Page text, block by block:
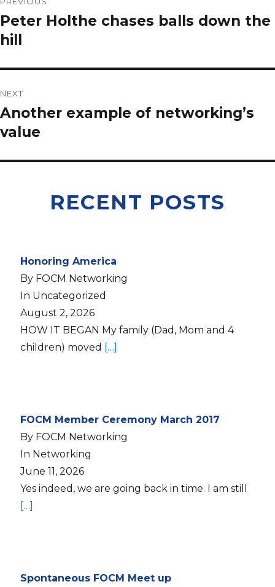
Peter Holthe chases balls down the
hill
NEXT
Another example of networking’s
value
RECENT POSTS
Honoring America
By FOCM Networking
In Uncategorized
August 2, 2026
HOW IT BEGAN My family (Dad, Mom and 4
children) moved […]
FOCM Member Ceremony March 2017
By FOCM Networking
In Networking
June 11, 2026
Yes indeed, we are going back in time. I am still
[…]
Spontaneous FOCM Meet up